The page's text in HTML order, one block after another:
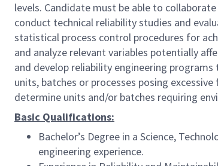
levels. Candidate must be able to
conduct technical reliability studies and
statistical process control procedures for
and analyze relevant variables potentially
and develop reliability engineering
units, batches or processes posing
determine units and/or batches requiring
Basic Qualifications:
Bachelor’s Degree in a Science,
engineering experience.